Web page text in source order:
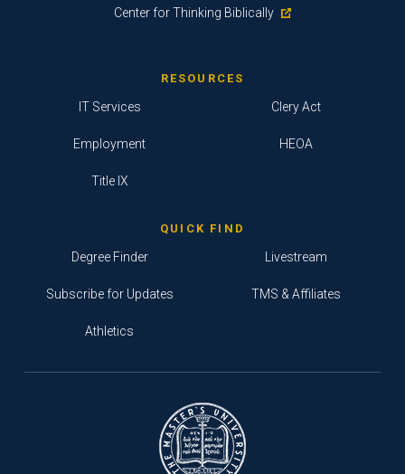
Center for Thinking Biblically
RESOURCES
IT Services
Employment
Title IX
Clery Act
HEOA
QUICK FIND
Degree Finder
Subscribe for Updates
Athletics
Livestream
TMS & Affiliates